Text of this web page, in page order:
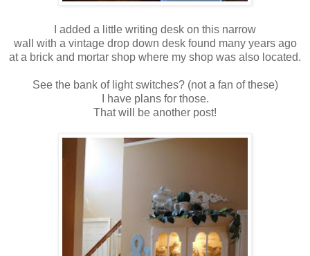
I added a little writing desk on this narrow
wall with a vintage drop down desk found many years ago
at a brick and mortar shop where my shop was also located.
See the bank of light switches? (not a fan of these)
I have plans for those.
That will be another post!